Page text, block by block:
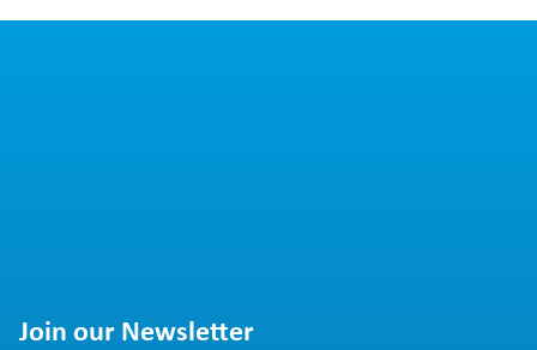
Join our Newsletter